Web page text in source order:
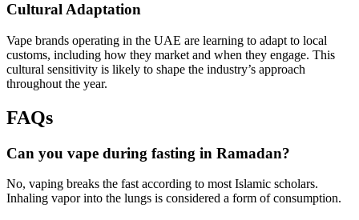
Cultural Adaptation
Vape brands operating in the UAE are learning to adapt to local
customs, including how they market and when they engage. This
cultural sensitivity is likely to shape the industry’s approach
throughout the year.
FAQs
Can you vape during fasting in Ramadan?
No, vaping breaks the fast according to most Islamic scholars.
Inhaling vapor into the lungs is considered a form of consumption.